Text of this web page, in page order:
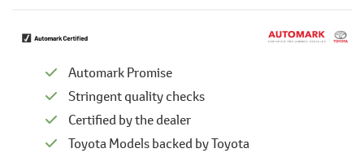
Automark Promise
Stringent quality checks
Certified by the dealer
Toyota Models backed by Toyota